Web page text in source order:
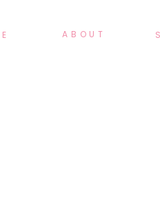
ABOUT